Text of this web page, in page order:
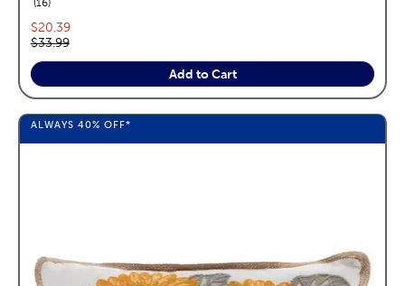
16
Current price:
$20.39
Original price:
$33.99
Add to Cart
ALWAYS 40% OFF*